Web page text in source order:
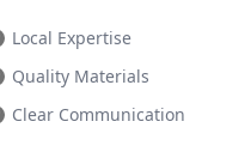
Local Expertise
Quality Materials
Clear Communication